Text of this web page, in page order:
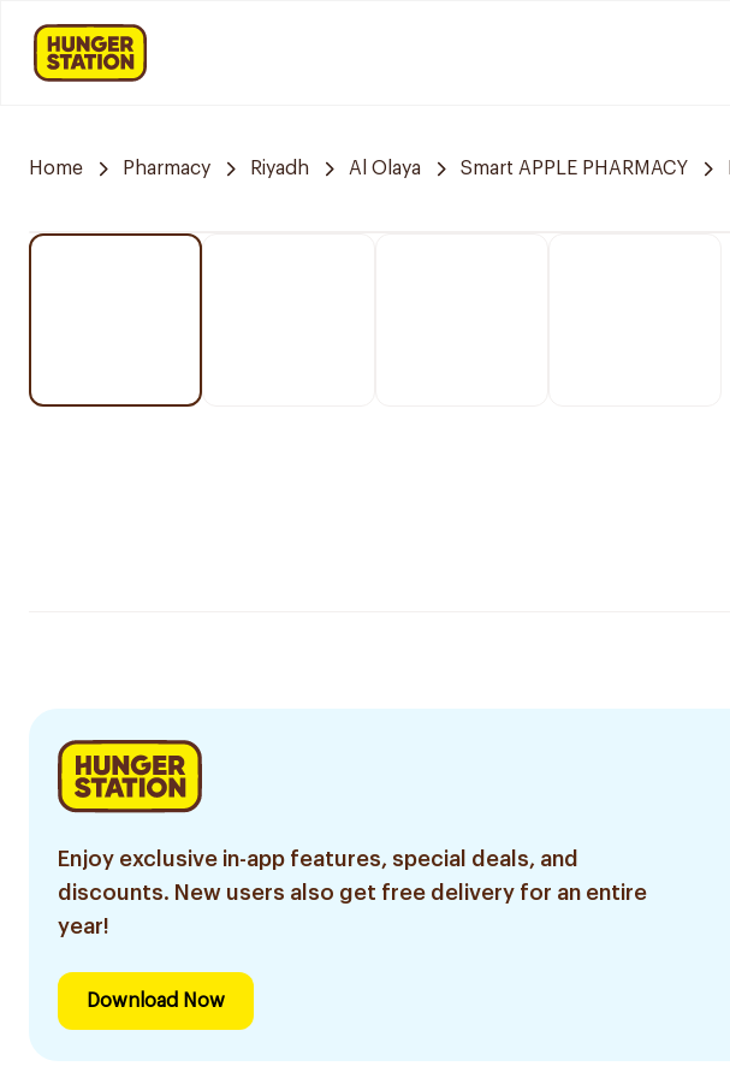
Home Pharmacy Riyadh Al Olaya Smart APPLE PHARMACY
Enjoy exclusive in-app features, special deals, and
discounts. New users also get free delivery for an entire
year!
Download Now